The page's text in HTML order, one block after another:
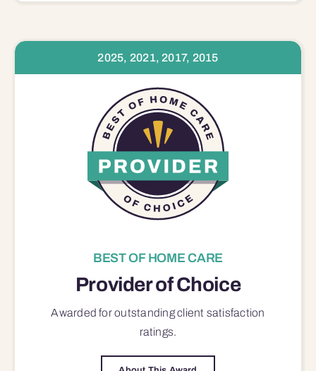
2025, 2021, 2017, 2015
BEST OF HOME CARE
Provider of Choice
Awarded for outstandingclient satisfaction
ratings.